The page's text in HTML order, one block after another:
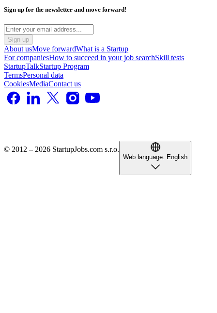
Sign up for the newsletter and move forward!
Sign up
About usMove forwardWhat is a Startup
For companiesHow to succeed in your job searchSkill tests
StartupTalkStartup Program
TermsPersonal data
CookiesMediaContact us
© 2012 – 2026 StartupJobs.com s.r.o.
Web language: English